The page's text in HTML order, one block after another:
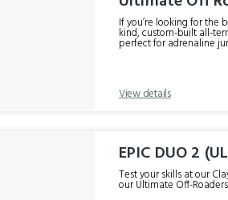
If you’re looking for the
kind, custom-built all-
perfect for adrenaline
harness! Rock climbing, cliff dropping and drifting around a specially designed course of steep gullies, boulders and some ridiculous
View details
EPIC DUO 2
Test your skills at our
our Ultimate Off-